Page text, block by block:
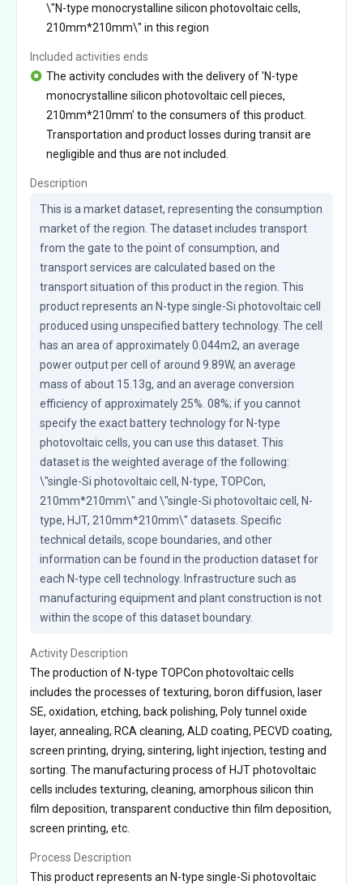
\"N-type monocrystalline silicon photovoltaic cells,
210mm*210mm\" in this region
Included activities ends
The activity concludes with the delivery of 'N-type
monocrystalline silicon photovoltaic cell pieces,
210mm*210mm' to the consumers of this product.
Transportation and product losses during transit are
negligible and thus are not included.
Description
This is a market dataset, representing the consumption
market of the region. The dataset includes transport
from the gate to the point of consumption, and
transport services are calculated based on the
transport situation of this product in the region. This
product represents an N-type single-Si photovoltaic cell
produced using unspecified battery technology. The cell
has an area of approximately 0.044m2, an average
power output per cell of around 9.89W, an average
mass of about 15.13g, and an average conversion
efficiency of approximately 25%. 08%; if you cannot
specify the exact battery technology for N-type
photovoltaic cells, you can use this dataset. This
dataset is the weighted average of the following:
\"single-Si photovoltaic cell, N-type, TOPCon,
210mm*210mm\" and \"single-Si photovoltaic cell, N-
type, HJT, 210mm*210mm\" datasets. Specific
technical details, scope boundaries, and other
information can be found in the production dataset for
each N-type cell technology. Infrastructure such as
manufacturing equipment and plant construction is not
within the scope of this dataset boundary.
Activity Description
The production of N-type TOPCon photovoltaic cells
includes the processes of texturing, boron diffusion, laser
SE, oxidation, etching, back polishing, Poly tunnel oxide
layer, annealing, RCA cleaning, ALD coating, PECVD coating,
screen printing, drying, sintering, light injection, testing and
sorting. The manufacturing process of HJT photovoltaic
cells includes texturing, cleaning, amorphous silicon thin
film deposition, transparent conductive thin film deposition,
screen printing, etc.
Process Description
This product represents an N-type single-Si photovoltaic